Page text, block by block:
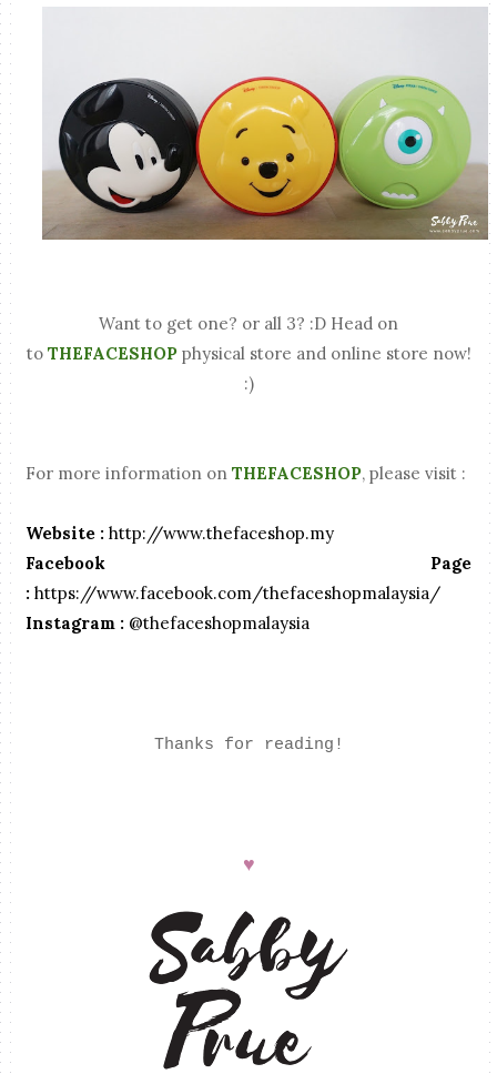
Want to get one? or all 3? :D Head on
to THEFACESHOPphysical store and online store now!
:)
For more information onTHEFACESHOP, please visit :
Website : http://www.thefaceshop.my
Facebook Page
: https://www.facebook.com/thefaceshopmalaysia/
Instagram : @thefaceshopmalaysia
Thanks for reading!
♥